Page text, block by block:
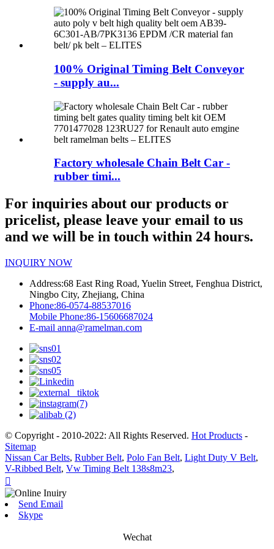
100% Original Timing Belt Conveyor
- supply au...
Factory wholesale Chain Belt Car -
rubber timi...
For inquiries about our products or
pricelist, please leave your email to us
and we will be in touch within 24 hours.
INQUIRY NOW
Address:68 East Ring Road, Yuelin Street, Fenghua District,
Ningbo City, Zhejiang, China
Phone:86-0574-88537016
Mobile Phone:86-15606687024
E-mail anna@ramelman.com
© Copyright - 2010-2022: All Rights Reserved. Hot Products -
Sitemap
Nissan Car Belts, Rubber Belt, Polo Fan Belt, Light Duty V Belt,
V-Ribbed Belt, Vw Timing Belt 138s8m23,

Send Email
Skype
Wechat